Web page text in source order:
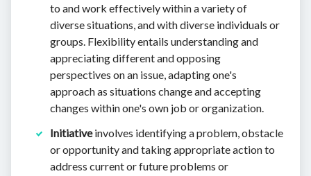
to and work effectively within a variety of
diverse situations, and with diverse individuals or
groups. Flexibility entails understanding and
appreciating different and opposing
perspectives on an issue, adapting one's
approach as situations change and accepting
changes within one's own job or organization.
Initiativeinvolves identifying a problem, obstacle
or opportunity and taking appropriate action to
address current or future problems or